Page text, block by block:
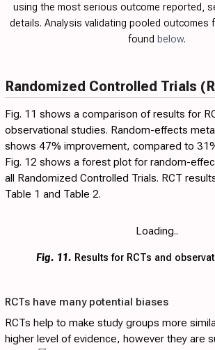
using the most serious outcome reported,
details. Analysis validating pooled outcomes
found below.
Randomized Controlled Trials
Fig. 11 shows a comparison of results for
observational studies. Random-effects
shows 47% improvement, compared to
Fig. 12 shows a forest plot for random-
all Randomized Controlled Trials. RCT
Table 1 and Table 2.
Loading..
Fig. 11. Results for RCTs and
RCTs have many potential biases
RCTs help to make study groups more
higher level of evidence, however they are